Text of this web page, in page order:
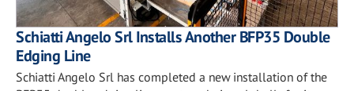
Schiatti Angelo Srl Installs Another BFP35 Double
Edging Line
Schiatti Angelo Srl has completed a new installation of the